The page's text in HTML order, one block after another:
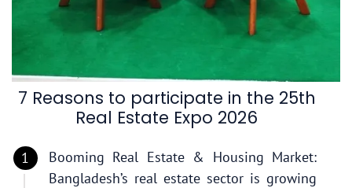
7 Reasons to participate in the 25th
Real Estate Expo 2026
Booming Real Estate & Housing Market:
Bangladesh’s real estate sector is growing